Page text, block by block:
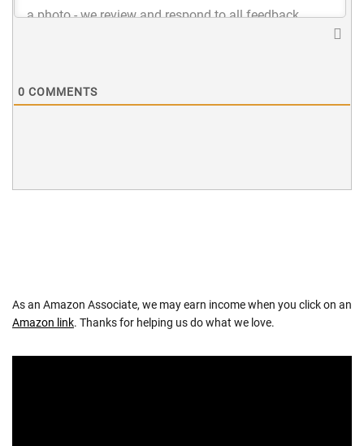
0 COMMENTS
As an Amazon Associate, we may earn income when you click on an
Amazon link. Thanks for helping us do what we love.